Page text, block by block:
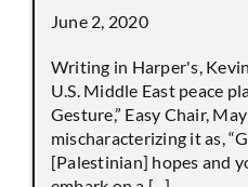
June 2, 2020
Writing in Harper's,
U.S. Middle East peace
Gesture,” Easy Chair,
mischaracterizing it as,
[Palestinian] hopes and